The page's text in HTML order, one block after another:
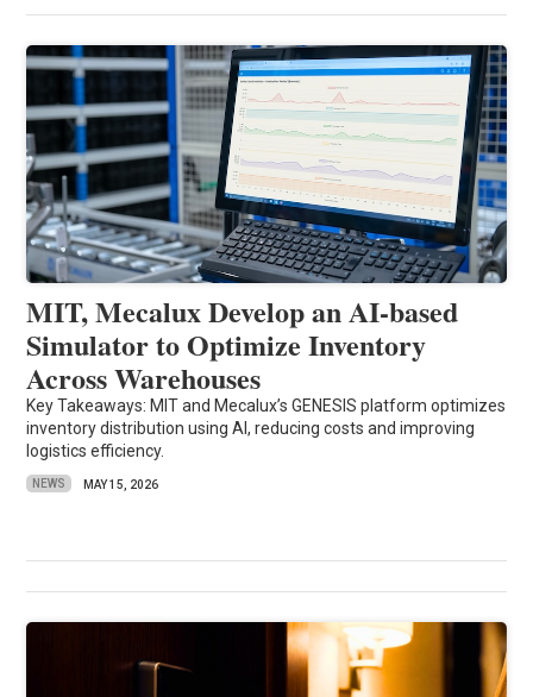
MIT, Mecalux Develop an AI-based
Simulator to Optimize Inventory
Across Warehouses
Key Takeaways: MIT and Mecalux’s GENESIS platform optimizes
inventory distribution using AI, reducing costs and improving
logistics efficiency.
NEWS MAY 15, 2026